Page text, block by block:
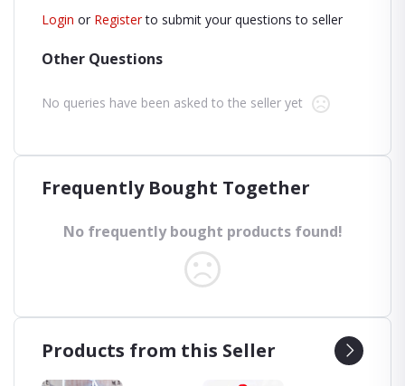
Login or Register to submit your questions to seller
Other Questions
No queries have been asked to the seller yet
Frequently Bought Together
No frequently bought products found!
Products from this Seller